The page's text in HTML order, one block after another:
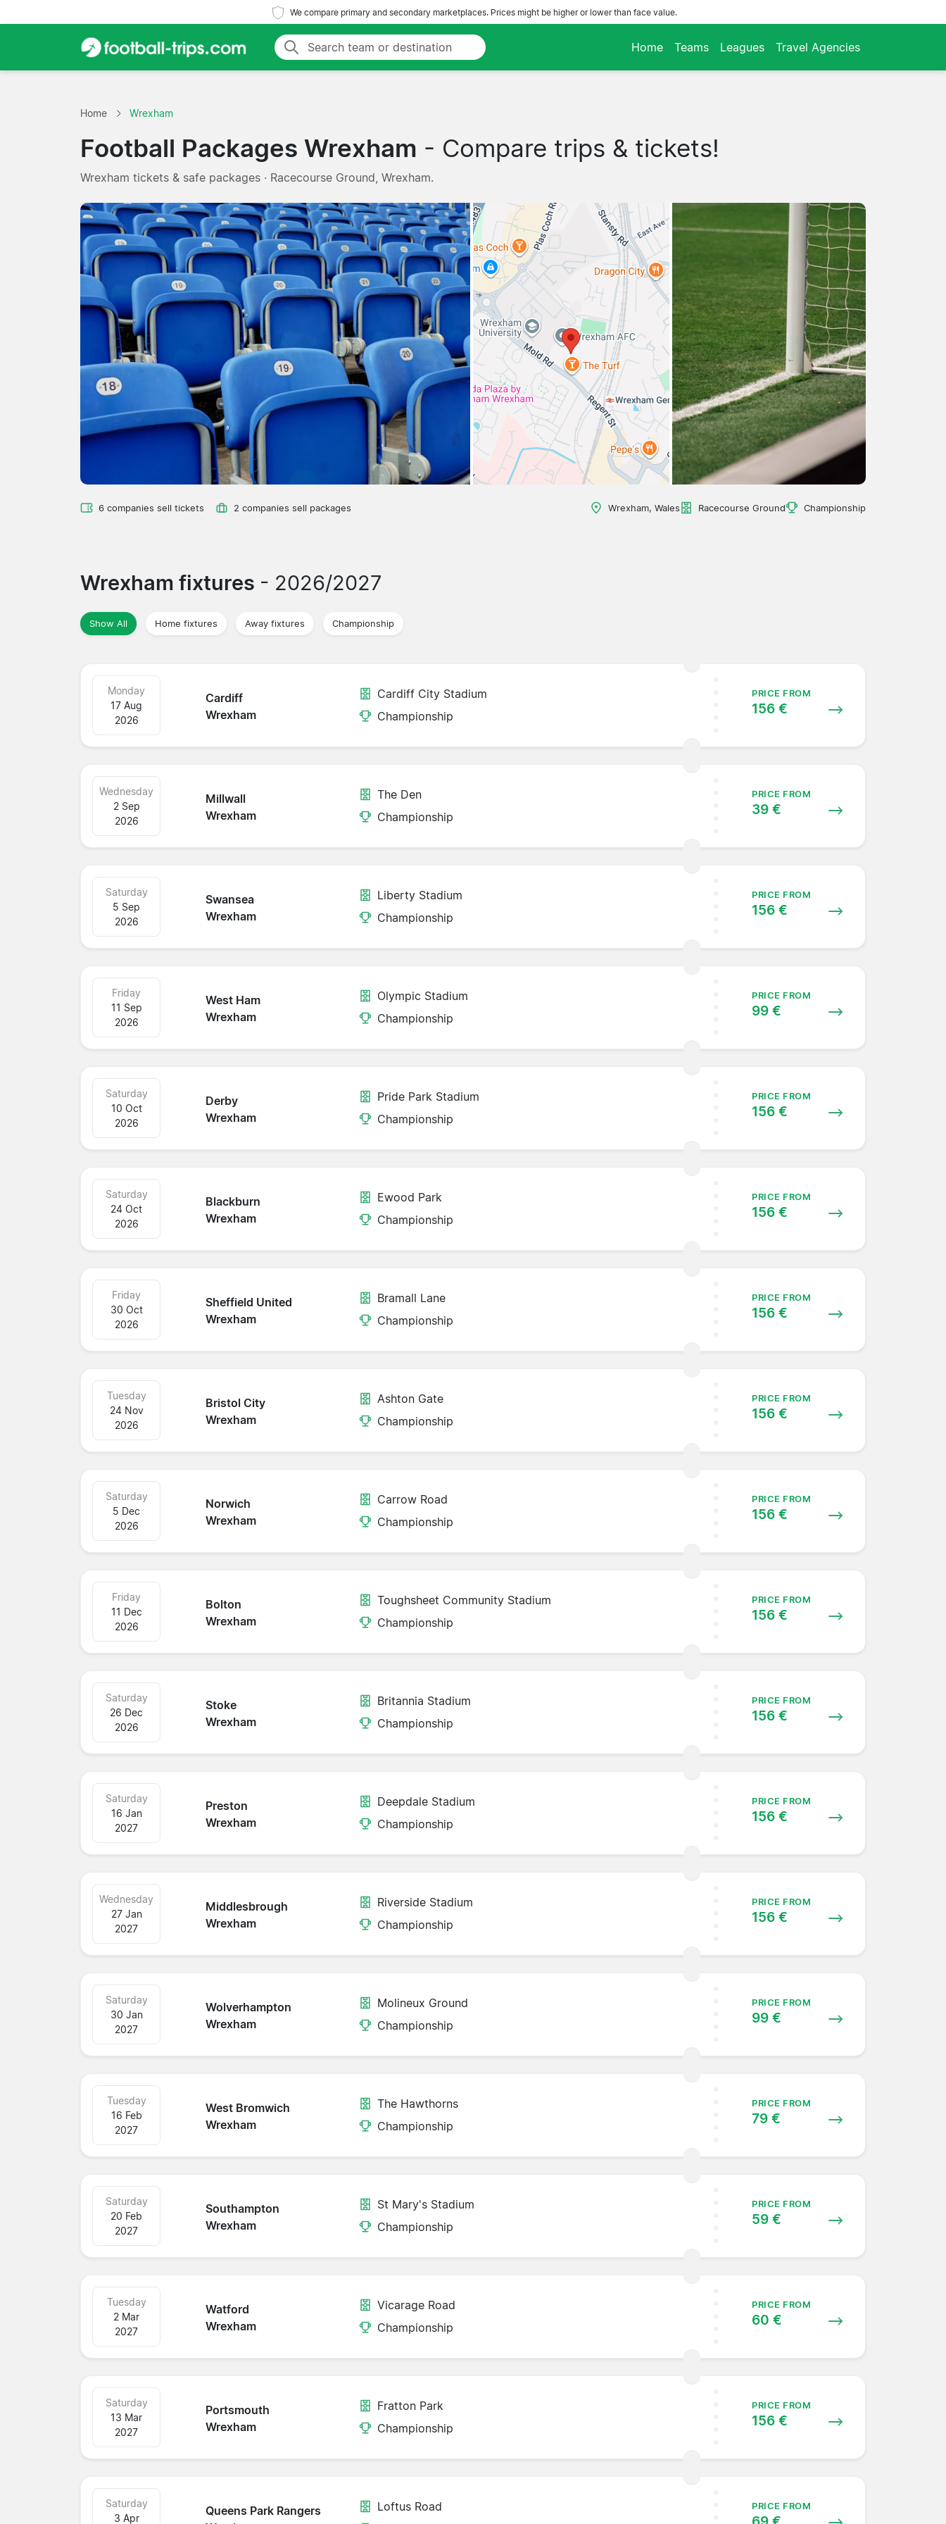
We compare primary and secondary marketplaces. Prices might be higher or lower than face value.
Home Teams Leagues Travel Agencies
Home Wrexham
Football Packages Wrexham - Compare trips & tickets!
Wrexham tickets & safe packages · Racecourse Ground, Wrexham.
6 companies sell tickets 2 companies sell packages Wrexham, Wales Racecourse Ground Championship
Wrexham fixtures - 2026/2027
Show All Home fixtures Away fixtures Championship
Cardiff
Wrexham
Monday
17 Aug
2026
Cardiff City Stadium
Championship
PRICE FROM
156 €
Millwall
Wrexham
Wednesday
2 Sep
2026
The Den
Championship
PRICE FROM
39 €
Swansea
Wrexham
Saturday
5 Sep
2026
Liberty Stadium
Championship
PRICE FROM
156 €
West Ham
Wrexham
Friday
11 Sep
2026
Olympic Stadium
Championship
PRICE FROM
99 €
Derby
Wrexham
Saturday
10 Oct
2026
Pride Park Stadium
Championship
PRICE FROM
156 €
Blackburn
Wrexham
Saturday
24 Oct
2026
Ewood Park
Championship
PRICE FROM
156 €
Sheffield United
Wrexham
Friday
30 Oct
2026
Bramall Lane
Championship
PRICE FROM
156 €
Bristol City
Wrexham
Tuesday
24 Nov
2026
Ashton Gate
Championship
PRICE FROM
156 €
Norwich
Wrexham
Saturday
5 Dec
2026
Carrow Road
Championship
PRICE FROM
156 €
Bolton
Wrexham
Friday
11 Dec
2026
Toughsheet Community Stadium
Championship
PRICE FROM
156 €
Stoke
Wrexham
Saturday
26 Dec
2026
Britannia Stadium
Championship
PRICE FROM
156 €
Preston
Wrexham
Saturday
16 Jan
2027
Deepdale Stadium
Championship
PRICE FROM
156 €
Middlesbrough
Wrexham
Wednesday
27 Jan
2027
Riverside Stadium
Championship
PRICE FROM
156 €
Wolverhampton
Wrexham
Saturday
30 Jan
2027
Molineux Ground
Championship
PRICE FROM
99 €
West Bromwich
Wrexham
Tuesday
16 Feb
2027
The Hawthorns
Championship
PRICE FROM
79 €
Southampton
Wrexham
Saturday
20 Feb
2027
St Mary's Stadium
Championship
PRICE FROM
59 €
Watford
Wrexham
Tuesday
2 Mar
2027
Vicarage Road
Championship
PRICE FROM
60 €
Portsmouth
Wrexham
Saturday
13 Mar
2027
Fratton Park
Championship
PRICE FROM
156 €
Queens Park Rangers
Saturday
3 Apr
Loftus Road
PRICE FROM